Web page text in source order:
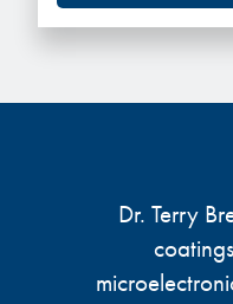
Dr.
a
next-generation
Dr. Terry